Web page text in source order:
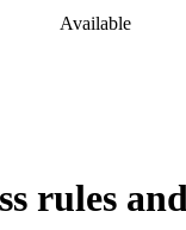
Available
rules